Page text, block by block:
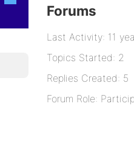
Forums
Last Activity: 11
Topics Started: 2
Replies Created: 5
Forum Role: